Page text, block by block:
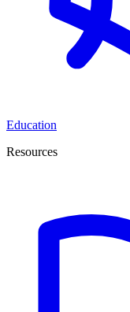
Education
Resources